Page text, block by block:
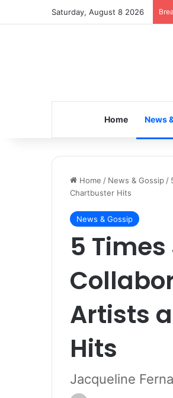
Saturday, August 8 2026
Home News
Home / News & Gossip /
Chartbuster Hits
News & Gossip
5
Artists
Hits
Jacqueline